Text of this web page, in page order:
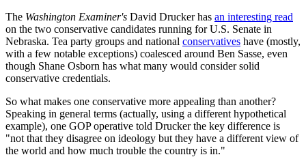
The Washington Examiner's David Drucker has an interesting read
on the two conservative candidates running for U.S. Senate in
Nebraska. Tea party groups and national conservatives have (mostly,
with a few notable exceptions) coalesced around Ben Sasse, even
though Shane Osborn has what many would consider solid
conservative credentials.
So what makes one conservative more appealing than another?
Speaking in general terms (actually, using a different hypothetical
example), one GOP operative told Drucker the key difference is
"not that they disagree on ideology but they have a different view of
the world and how much trouble the country is in."